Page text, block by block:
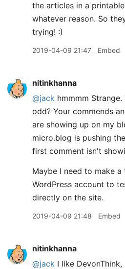
the articles in a
whatever reason. So
trying! :)
2019-04-09 21:47 Embed
nitinkhanna
@jack hmmmm
odd? Your commends
are showing up on my
micro.blog is pushing
first comment isn't
Maybe I need to make
WordPress account to
directly on the site.
2019-04-09 21:48 Embed
nitinkhanna
@jack I like